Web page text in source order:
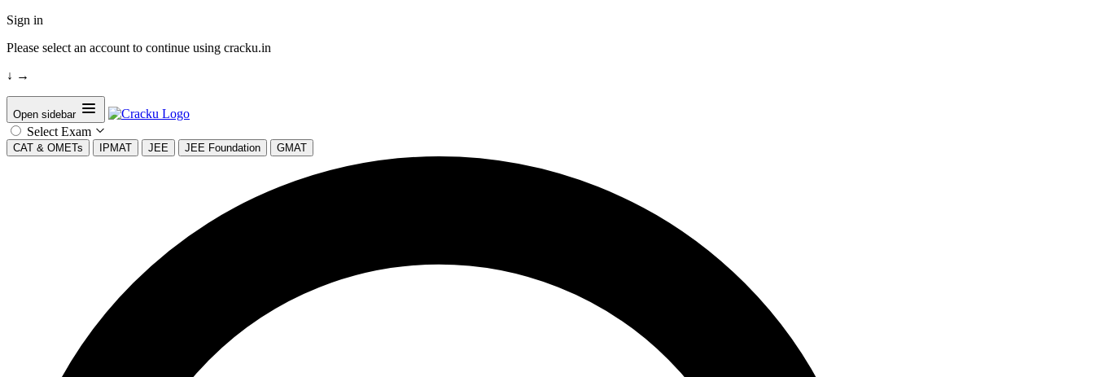
Sign in
Please select an account to continue using cracku.in
↓ →
Open sidebar
Select Exam
CAT & OMETs IPMAT JEE JEE Foundation GMAT